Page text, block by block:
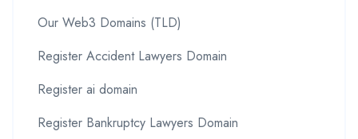
Our Web3 Domains (TLD)
Register Accident Lawyers Domain
Register ai domain
Register Bankruptcy Lawyers Domain